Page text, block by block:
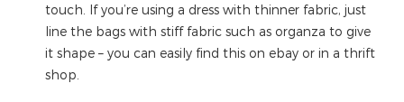
touch. If you’re using a dress with thinner fabric, just
line the bags with stiff fabric such as organza to give
it shape – you can easily find this on ebay or in a thrift
shop.